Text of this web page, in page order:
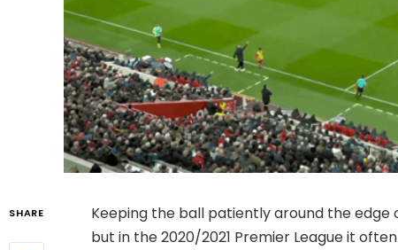
SHARE
Keeping the ball patiently around the
but in the 2020/2021 Premier League it